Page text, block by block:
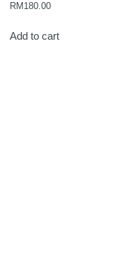
RM 180.00
Add to cart